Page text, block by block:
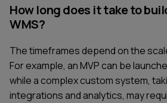
How long does it take to
WMS?
The timeframes depend on the
For example, an MVP can be
while a complex custom system,
integrations and analytics, may